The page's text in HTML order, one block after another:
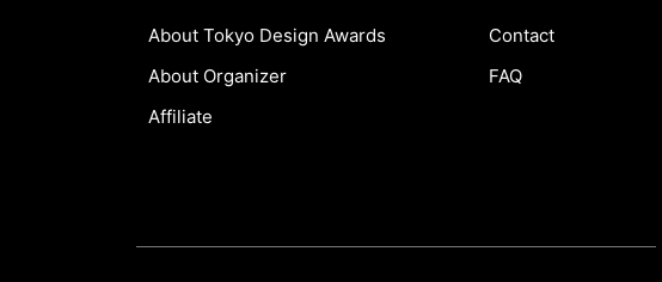
About Tokyo Design Awards
About Organizer
Affiliate
Contact
FAQ